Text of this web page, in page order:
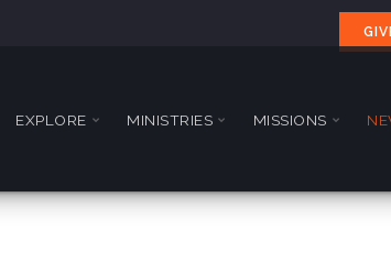
EXPLORE MINISTRIES MISSIONS